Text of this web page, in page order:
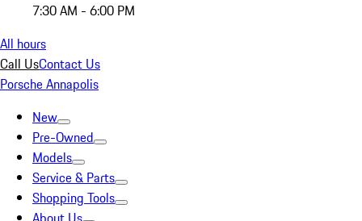
7:30 AM - 6:00 PM
All hours
Call UsContact Us
Porsche Annapolis
New
Pre-Owned
Models
Service & Parts
Shopping Tools